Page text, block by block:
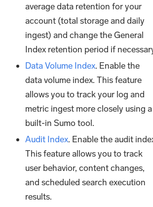
average data retention for your
account (total storage and daily
ingest) and change the General
Index retention period if
Data Volume Index. Enable the
data volume index. This feature
allows you to track your log and
metric ingest more closely using a
built-in Sumo tool.
Audit Index. Enable the audit
This feature allows you to track
user behavior, content changes,
and scheduled search execution
results.